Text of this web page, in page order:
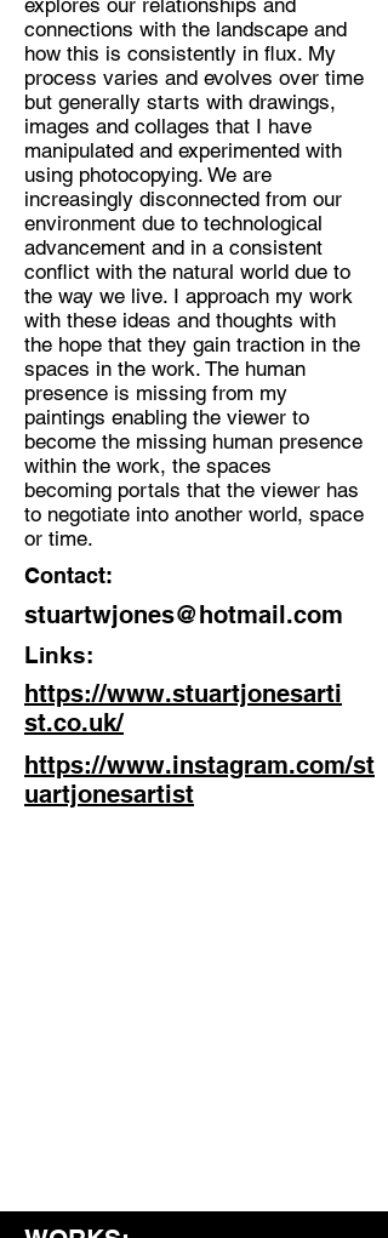
explores our relationships and
connections with the landscape and
how this is consistently in flux. My
process varies and evolves over time
but generally starts with drawings,
images and collages that I have
manipulated and experimented with
using photocopying. We are
increasingly disconnected from our
environment due to technological
advancement and in a consistent
conflict with the natural world due to
the way we live. I approach my work
with these ideas and thoughts with
the hope that they gain traction in the
spaces in the work. The human
presence is missing from my
paintings enabling the viewer to
become the missing human presence
within the work, the spaces
becoming portals that the viewer has
to negotiate into another world, space
or time.
Contact:
stuartwjones@hotmail.com
Links:
https://www.stuartjonesarti
st.co.uk/
https://www.instagram.com/st
uartjonesartist